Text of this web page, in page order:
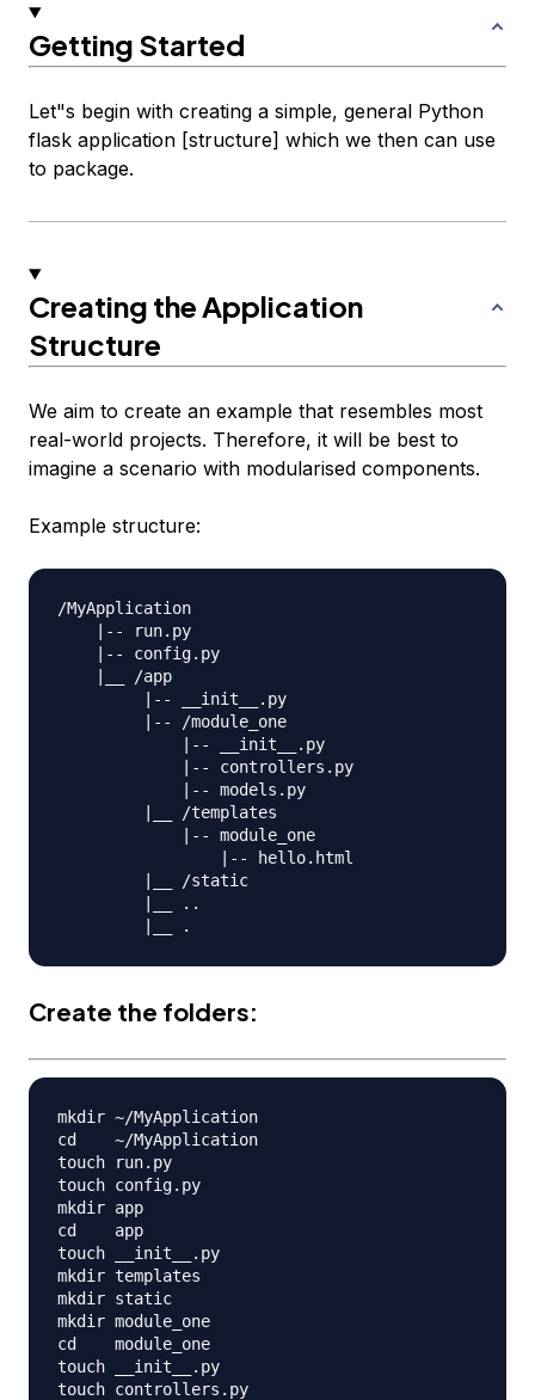
Getting Started
Let"s begin with creating a simple, general Python
flask application [structure] which we then can use
to package.
Creating the Application
Structure
We aim to create an example that resembles most
real-world projects. Therefore, it will be best to
imagine a scenario with modularised components.
Example structure:
/MyApplication
    |-- run.py
    |-- config.py
    |__ /app
         |-- __init__.py
         |-- /module_one
             |-- __init__.py
             |-- controllers.py
             |-- models.py
         |__ /templates
             |-- module_one
                 |-- hello.html
         |__ /static
         |__ ..
Create the folders:
mkdir ~/MyApplication
cd    ~/MyApplication
touch run.py
touch config.py
mkdir app
cd    app
touch __init__.py
mkdir templates
mkdir static
mkdir module_one
cd    module_one
touch __init__.py
touch controllers.py